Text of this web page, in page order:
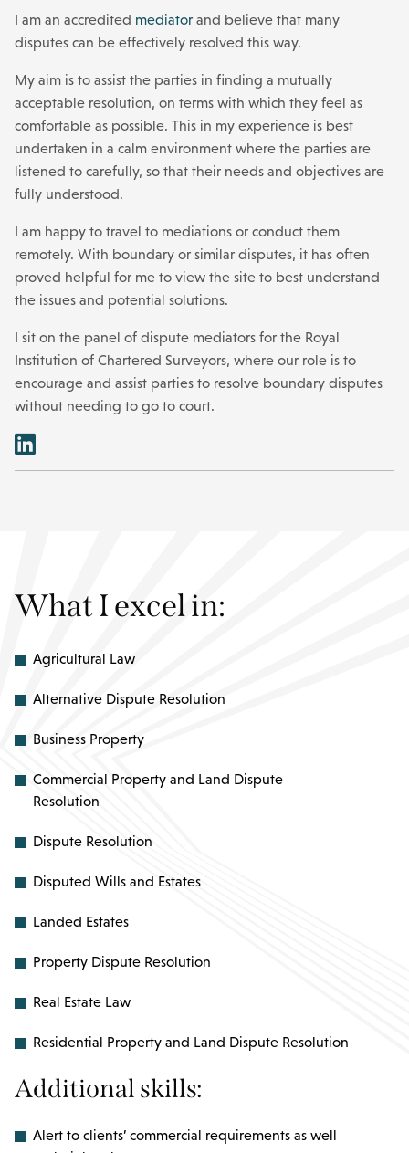
I am an accredited mediator and believe that many
disputes can be effectively resolved this way.
My aim is to assist the parties in finding a mutually
acceptable resolution, on terms with which they feel as
comfortable as possible. This in my experience is best
undertaken in a calm environment where the parties are
listened to carefully, so that their needs and objectives are
fully understood.
I am happy to travel to mediations or conduct them
remotely. With boundary or similar disputes, it has often
proved helpful for me to view the site to best understand
the issues and potential solutions.
I sit on the panel of dispute mediators for the Royal
Institution of Chartered Surveyors, where our role is to
encourage and assist parties to resolve boundary disputes
without needing to go to court.
What I excel in:
Agricultural Law
Alternative Dispute Resolution
Business Property
Commercial Property and Land Dispute
Resolution
Dispute Resolution
Disputed Wills and Estates
Landed Estates
Property Dispute Resolution
Real Estate Law
Residential Property and Land Dispute Resolution
Additional skills:
Alert to clients’ commercial requirements as well